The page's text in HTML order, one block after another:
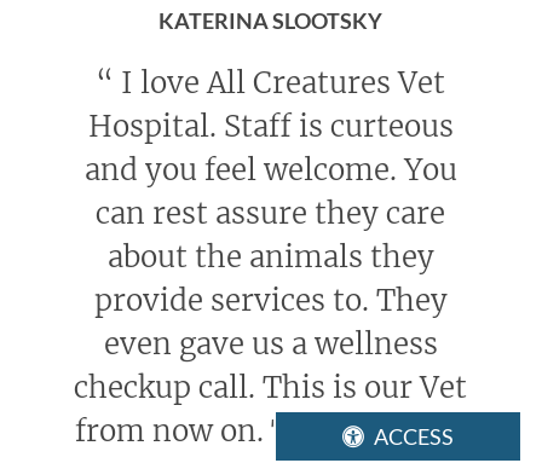
ACCESS
KATERINA SLOOTSKY
“ I love All Creatures Vet
Hospital. Staff is curteous
and you feel welcome. You
can rest assure they care
about the animals they
provide services to. They
even gave us a wellness
checkup call. This is our Vet
from now on. Thank you All